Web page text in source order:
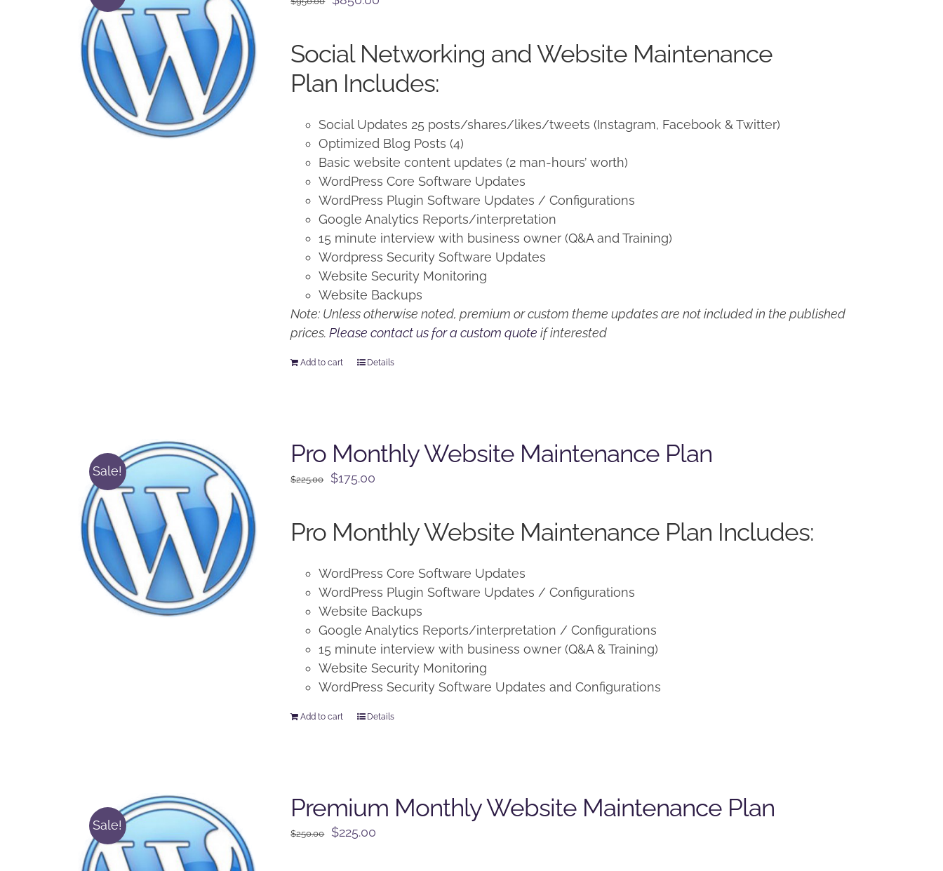
$950.00.$850.00.
Social Networking and Website Maintenance
Plan Includes:
Social Updates 25 posts/shares/likes/tweets (Instagram, Facebook & Twitter)
Optimized Blog Posts (4)
Basic website content updates (2 man-hours’ worth)
WordPress Core Software Updates
WordPress Plugin Software Updates / Configurations
Google Analytics Reports/interpretation
15 minute interview with business owner (Q&A and Training)
Wordpress Security Software Updates
Website Security Monitoring
Website Backups
Note: Unless otherwise noted, premium or custom theme updates are not included in the published
prices.Please contact us for a custom quote if interested
Add to cart Details
Sale!
Pro Monthly Website Maintenance Plan
$225.00
Original
$225.00.
$175.00
$175.00.
Pro Monthly Website Maintenance Plan Includes:
WordPress Core Software Updates
WordPress Plugin Software Updates / Configurations
Website Backups
Google Analytics Reports/interpretation / Configurations
15 minute interview with business owner (Q&A & Training)
Website Security Monitoring
WordPress Security Software Updates and Configurations
Add to cart Details
Sale!
Premium Monthly Website Maintenance Plan
$250.00
Original
$225.00